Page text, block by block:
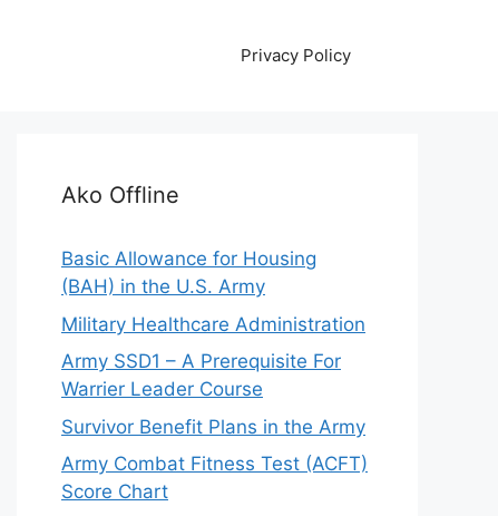
Privacy Policy
Ako Offline
Basic Allowance for Housing
(BAH) in the U.S. Army
Military Healthcare Administration
Army SSD1 – A Prerequisite For
Warrier Leader Course
Survivor Benefit Plans in the Army
Army Combat Fitness Test (ACFT)
Score Chart